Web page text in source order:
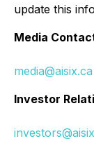
update this
Media
media@aisix.ca
Investor